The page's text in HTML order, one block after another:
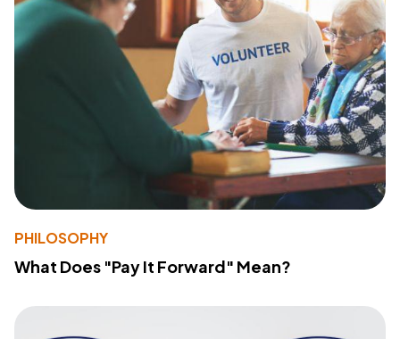
PHILOSOPHY
What Does "Pay It Forward" Mean?